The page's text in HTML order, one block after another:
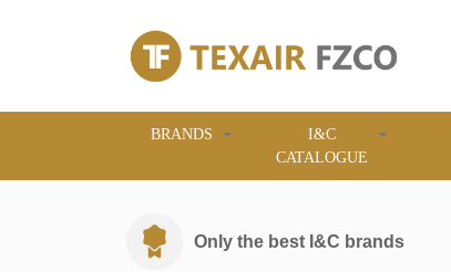
BRANDS
I&C
CATALOGUE
Only the best I&C brands